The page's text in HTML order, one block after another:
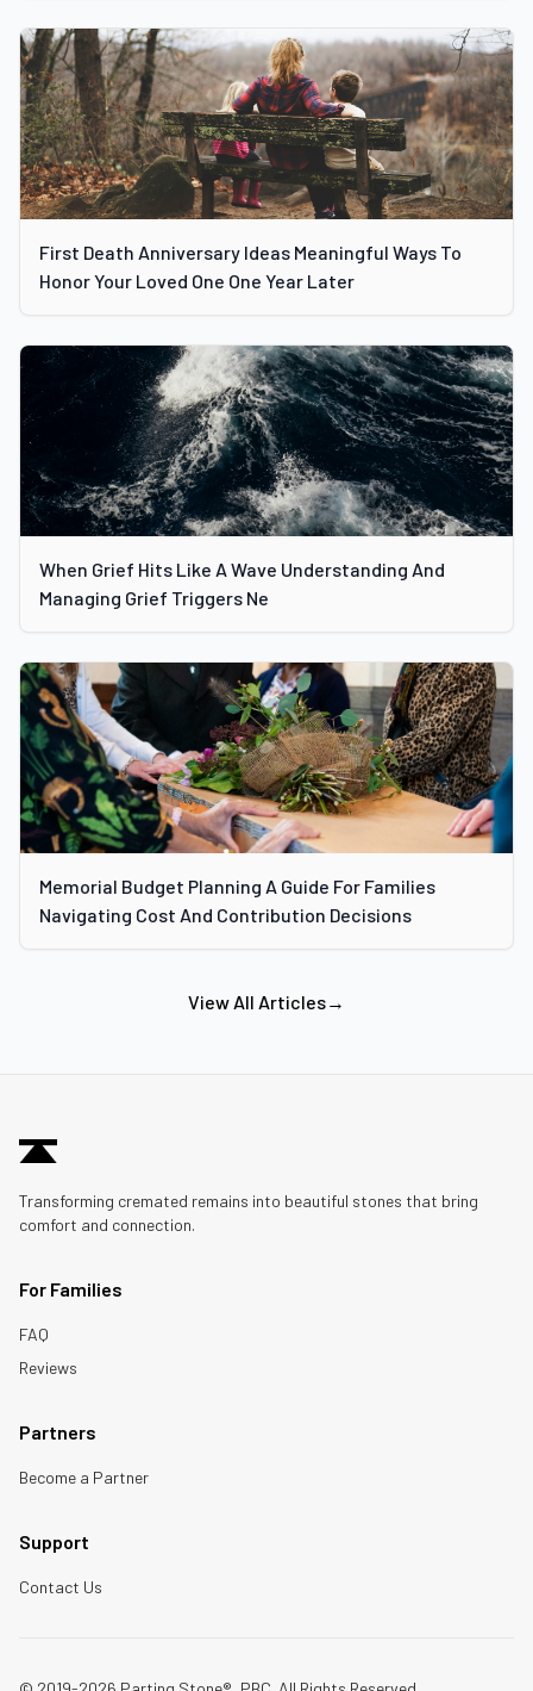
First Death Anniversary Ideas Meaningful Ways To
Honor Your Loved One One Year Later
When Grief Hits Like A Wave Understanding And
Managing Grief Triggers Ne
Memorial Budget Planning A Guide For Families
Navigating Cost And Contribution Decisions
View All Articles→
Transforming cremated remains into beautiful stones that bring
comfort and connection.
For Families
FAQ
Reviews
Partners
Become a Partner
Support
Contact Us